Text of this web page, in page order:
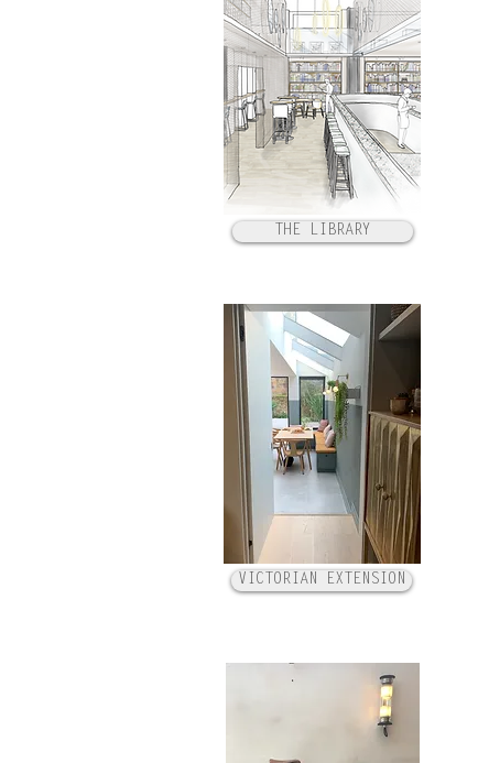
THE LIBRARY
VICTORIAN EXTENSION